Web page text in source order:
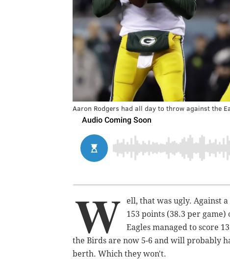
Aaron Rodgers had all day to throw against the
W
ell, that was ugly. Against
153 points (38.3 per
Eagles managed to score
the Birds are now 5-6 and will probably
berth. Which they won't.